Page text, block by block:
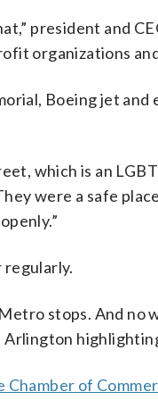
president and
organizations
Boeing jet
which is an
were a safe
regularly.
stops. And
of